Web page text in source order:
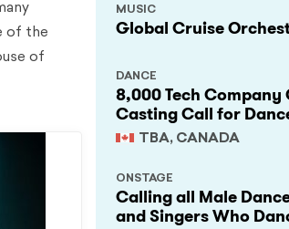
of the
of
Global Cruise
MUSIC
8,000 Tech
Casting Call for
TBA, CANADA
DANCE
Calling all Male
and Singers Who
ONSTAGE